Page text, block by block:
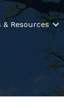
& Resources